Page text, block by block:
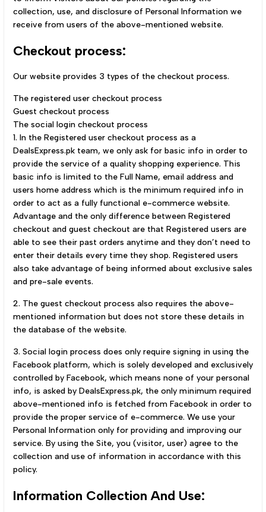
collection, use, and disclosure of Personal Information we
receive from users of the above-mentioned website.
Checkout process:
Our website provides 3 types of the checkout process.
The registered user checkout process
Guest checkout process
The social login checkout process
1. In the Registered user checkout process as a
DealsExpress.pk team, we only ask for basic info in order to
provide the service of a quality shopping experience. This
basic info is limited to the Full Name, email address and
users home address which is the minimum required info in
order to act as a fully functional e-commerce website.
Advantage and the only difference between Registered
checkout and guest checkout are that Registered users are
able to see their past orders anytime and they don’t need to
enter their details every time they shop. Registered users
also take advantage of being informed about exclusive sales
and pre-sale events.
2. The guest checkout process also requires the above-
mentioned information but does not store these details in
the database of the website.
3. Social login process does only require signing in using the
Facebook platform, which is solely developed and exclusively
controlled by Facebook, which means none of your personal
info, is asked by DealsExpress.pk, the only minimum required
above-mentioned info is fetched from Facebook in order to
provide the proper service of e-commerce. We use your
Personal Information only for providing and improving our
service. By using the Site, you (visitor, user) agree to the
collection and use of information in accordance with this
policy.
Information Collection And Use: